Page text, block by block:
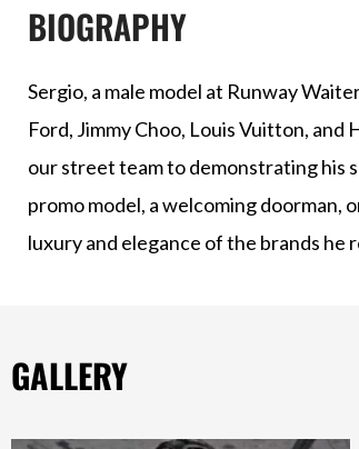
BIOGRAPHY
Sergio, a male model at Runway
Ford, Jimmy Choo, Louis Vuitton,
our street team to demonstrating his
promo model, a welcoming doorman,
luxury and elegance of the brands he
GALLERY